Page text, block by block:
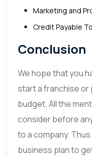
Marketing and
Credit Payable
Conclusion
We hope that you
start a franchise or
budget. All the
consider before
to a company.
business plan to